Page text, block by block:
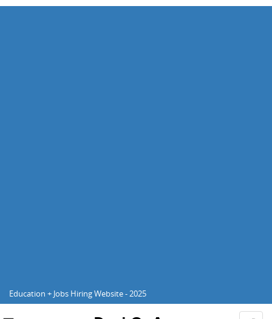
Education + Jobs Hiring Website - 2025